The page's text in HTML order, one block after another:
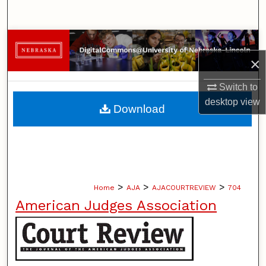
×
Switch to
desktopview
Browse Collections
My Account
About
Home > AJA > AJACOURTREVIEW > 704
American Judges Association
Download